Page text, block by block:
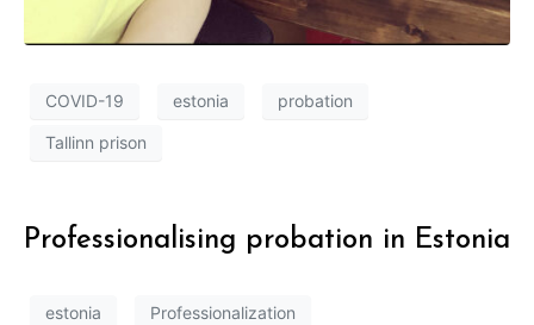
COVID-19 estonia probation
Tallinn prison
Professionalising probation in Estonia
estonia Professionalization